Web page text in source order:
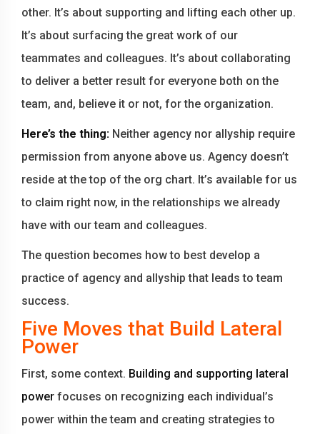
other. It’s about supporting and lifting each other up.
It’s about surfacing the great work of our
teammates and colleagues. It’s about collaborating
to deliver a better result for everyone both on the
team, and, believe it or not, for the organization.
Here’s the thing: Neither agency nor allyship require
permission from anyone above us. Agency doesn’t
reside at the top of the org chart. It’s available for us
to claim right now, in the relationships we already
have with our team and colleagues.
The question becomes how to best develop a
practice of agency and allyship that leads to team
success.
Five Moves that Build Lateral
Power
First, some context. Building and supporting lateral
power focuses on recognizing each individual’s
power within the team and creating strategies to